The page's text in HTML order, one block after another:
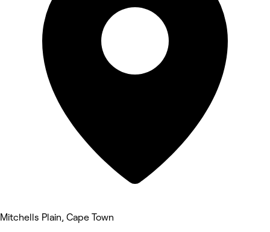
Mitchells Plain, Cape Town